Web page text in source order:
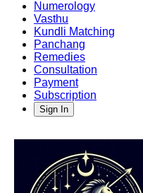
Numerology
Vasthu
Kundli Matching
Panchang
Remedies
Consultation
Payment
Subscription
Sign In